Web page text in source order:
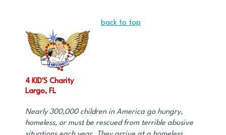
back to top
4 KID'S Charity
Largo, FL
Nearly 300,000 children in America go hungry,
homeless, or must be rescued from terrible abusive